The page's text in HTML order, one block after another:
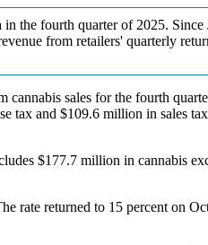
the fourth quarter of 2025.
from retailers' quarterly
sales for the fourth
and $109.6 million in sales
$177.7 million in cannabis
rate returned to 15 percent on